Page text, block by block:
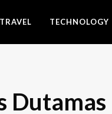
TRAVEL TECHNOLOGY
Dutamas